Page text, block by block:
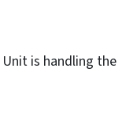
is handling the